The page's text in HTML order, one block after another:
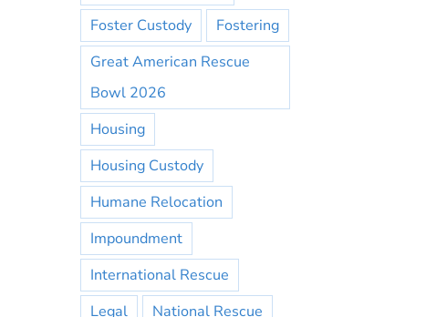
Foster Custody
Fostering
Great American Rescue
Bowl 2026
Housing
Housing Custody
Humane Relocation
Impoundment
International Rescue
Legal
National Rescue